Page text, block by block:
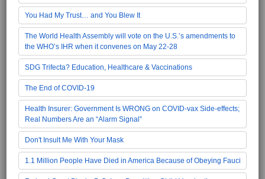
You Had My Trust… and You Blew It
The World Health Assembly will vote on the U.S.’s amendments to
the WHO’s IHR when it convenes on May 22-28
SDG Trifecta? Education, Healthcare & Vaccinations
The End of COVID-19
Health Insurer: Government Is WRONG on COVID-vax Side-effects;
Real Numbers Are an “Alarm Signal”
Don't Insult Me With Your Mask
1.1 Million People Have Died in America Because of Obeying Fauci